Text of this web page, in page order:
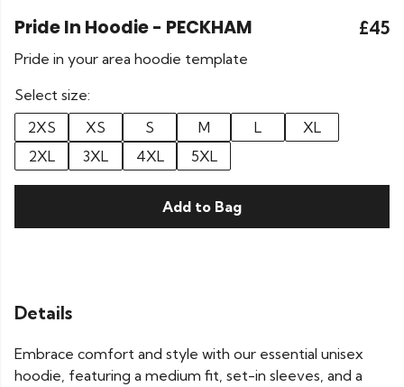
Pride In Hoodie - PECKHAM £45
Pride in your area hoodie template
Select size:
2XS
XS S M L
XL
2XL
3XL 4XL 5XL
Add to Bag
Details
Embrace comfort and style with our essential unisex
hoodie, featuring a medium fit, set-in sleeves, and a